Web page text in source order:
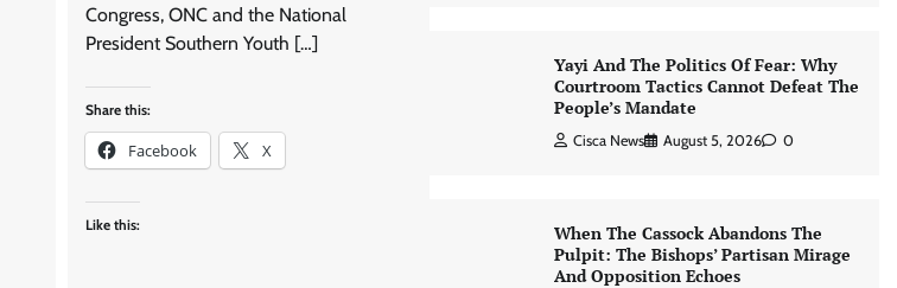
Congress, ONC and the National
President Southern Youth […]
Share this:
Facebook X
Like this:
Yayi And The Politics Of Fear: Why
Courtroom Tactics Cannot Defeat The
People’s Mandate
Cisca News August 5, 2026 0
When The Cassock Abandons The
Pulpit: The Bishops’ Partisan Mirage
And Opposition Echoes